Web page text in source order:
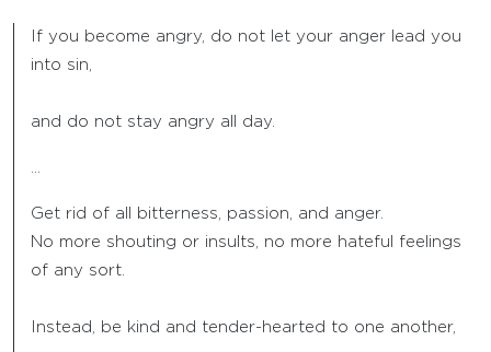
If you become angry, do not let your anger lead you
into sin,
and do not stay angry all day.
Get rid of all bitterness, passion, and anger.
No more shouting or insults, no more hateful feelings
of any sort.
Instead, be kind and tender-hearted to one another,